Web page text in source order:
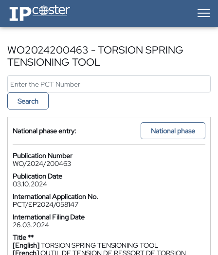
IP-Coster — Home
WO2024200463 - TORSION SPRING
TENSIONING TOOL
Search
National phase entry: National phase
Publication Number
WO/2024/200463
Publication Date
03.10.2024
International Application No.
PCT/EP2024/058147
International Filing Date
26.03.2024
Title **
[English]TORSION SPRING TENSIONING TOOL
[French]OUTIL DE TENSION DE RESSORT DE TORSION